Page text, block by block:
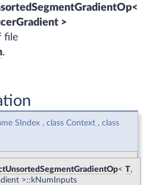
>
file
.
SIndex , class Context , class
< T,
>::kNumInputs